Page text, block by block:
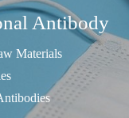
Antibody
Materials